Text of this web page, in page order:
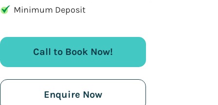
Minimum Deposit
Call to Book Now!
Enquire Now